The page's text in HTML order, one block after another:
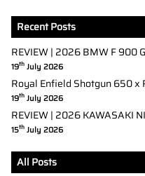
Recent Posts
REVIEW | 2026 BMW F 900
19th July 2026
Royal Enfield Shotgun 650 x
19th July 2026
REVIEW | 2026 KAWASAKI
15th July 2026
All Posts